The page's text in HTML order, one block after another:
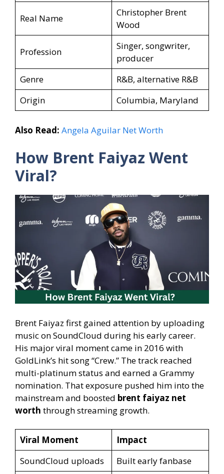
Real Name
Christopher Brent
Wood
Profession
Singer, songwriter,
producer
Genre
R&B, alternative R&B
Origin
Columbia, Maryland
Also Read: Angela Aguilar Net Worth
How Brent Faiyaz Went
Viral?
Brent Faiyaz first gained attention by uploading
music on SoundCloud during his early career.
His major viral moment came in 2016 with
GoldLink’s hit song “Crew.” The track reached
multi-platinum status and earned a Grammy
nomination. That exposure pushed him into the
mainstream and boosted brent faiyaz net
worth through streaming growth.
Viral Moment
Impact
SoundCloud uploads
Built early fanbase